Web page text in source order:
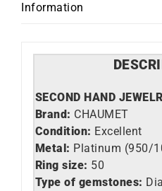
Information
SECOND HAND
Brand: CHAUMET
Condition: Excellent
Metal: Platinum (950/
Ring size: 50
Type of gemstones: